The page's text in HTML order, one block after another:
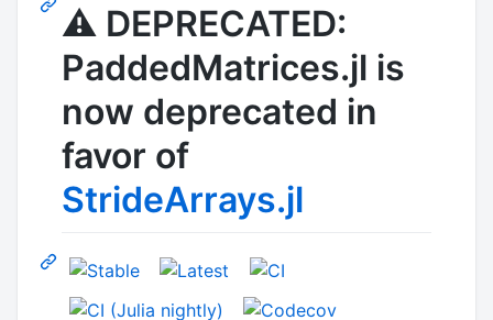
⚠️ DEPRECATED:
PaddedMatrices.jl is
now deprecated in
favor of
StrideArrays.jl